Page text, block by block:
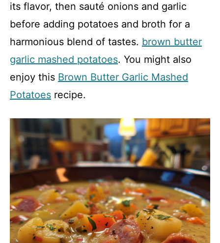
its flavor, then sauté onions and garlic
before adding potatoes and broth for a
harmonious blend of tastes. brown butter
garlic mashed potatoes. You might also
enjoy this Brown Butter Garlic Mashed
Potatoes recipe.